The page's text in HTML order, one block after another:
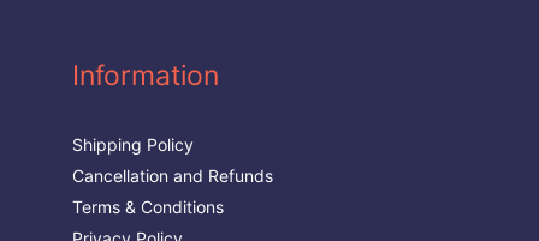
Information
Shipping Policy
Cancellation and Refunds
Terms & Conditions